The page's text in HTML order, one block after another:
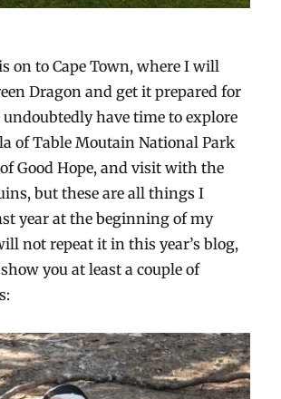
on to Cape Town, where I will
Dragon and get it prepared for
have time to explore
of Table Moutain National Park
Good Hope, and visit with the
but these are all things I
year at the beginning of my
not repeat it in this year’s blog,
you at least a couple of